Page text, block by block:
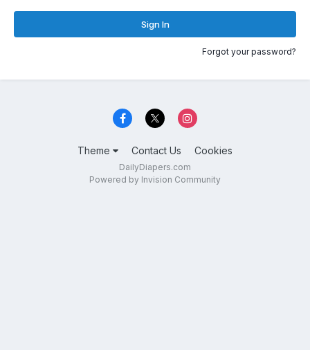
Sign In
Forgot your password?
Theme Contact Us Cookies
DailyDiapers.com
Powered by Invision Community